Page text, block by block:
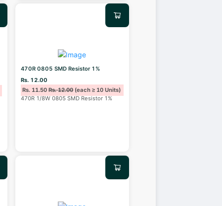
470R 0805 SMD Resistor 1%
Rs. 12.00
Rs. 11.50Rs. 12.00(each ≥ 10 Units)
470R 1/8W 0805 SMD Resistor 1%